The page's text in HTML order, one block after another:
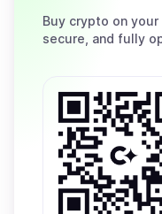
Buy crypto on
secure, and fully